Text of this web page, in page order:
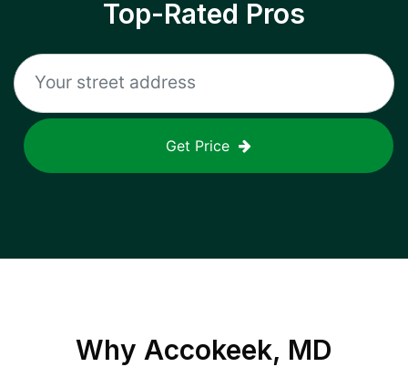
Top-Rated Pros
Get Price
Why Accokeek, MD